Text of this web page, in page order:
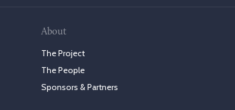
About
The Project
The People
Sponsors & Partners